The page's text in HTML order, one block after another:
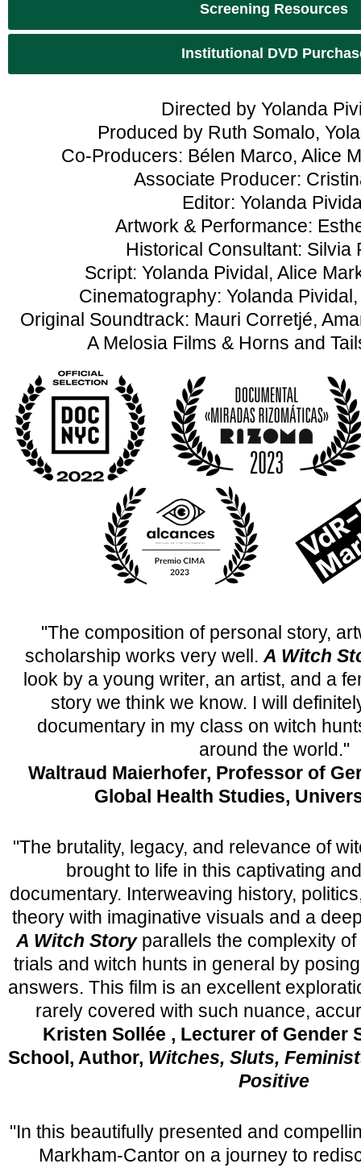
Screening Resources
Institutional DVD
Directed by Yolanda
Produced by Ruth Somalo,
Co-Producers: Bélen Marco, Alice
Associate Producer:
Editor: Yolanda
Artwork & Performance:
Historical Consultant: Silvia
Script: Yolanda Pividal, Alice
Cinematography: Yolanda
Original Soundtrack: Mauri Corretjé,
A Melosia Films & Horns and
"The composition of personal story,
scholarship works very well. A Witch
look by a young writer, an artist, and a
story we think we know. I will
documentary in my class on witch
around the world."
Waltraud Maierhofer, Professor of
Global Health Studies,
"The brutality, legacy, and relevance of
brought to life in this captivating
documentary. Interweaving history,
theory with imaginative visuals and a
A Witch Storyparallels the complexity of
trials and witch hunts in general by
answers. This film is an excellent
rarely covered with such nuance,
Kristen Sollée , Lecturer of Gender
School, Author, Witches, Sluts,
Positive
"In this beautifully presented and
Markham-Cantor on a journey to